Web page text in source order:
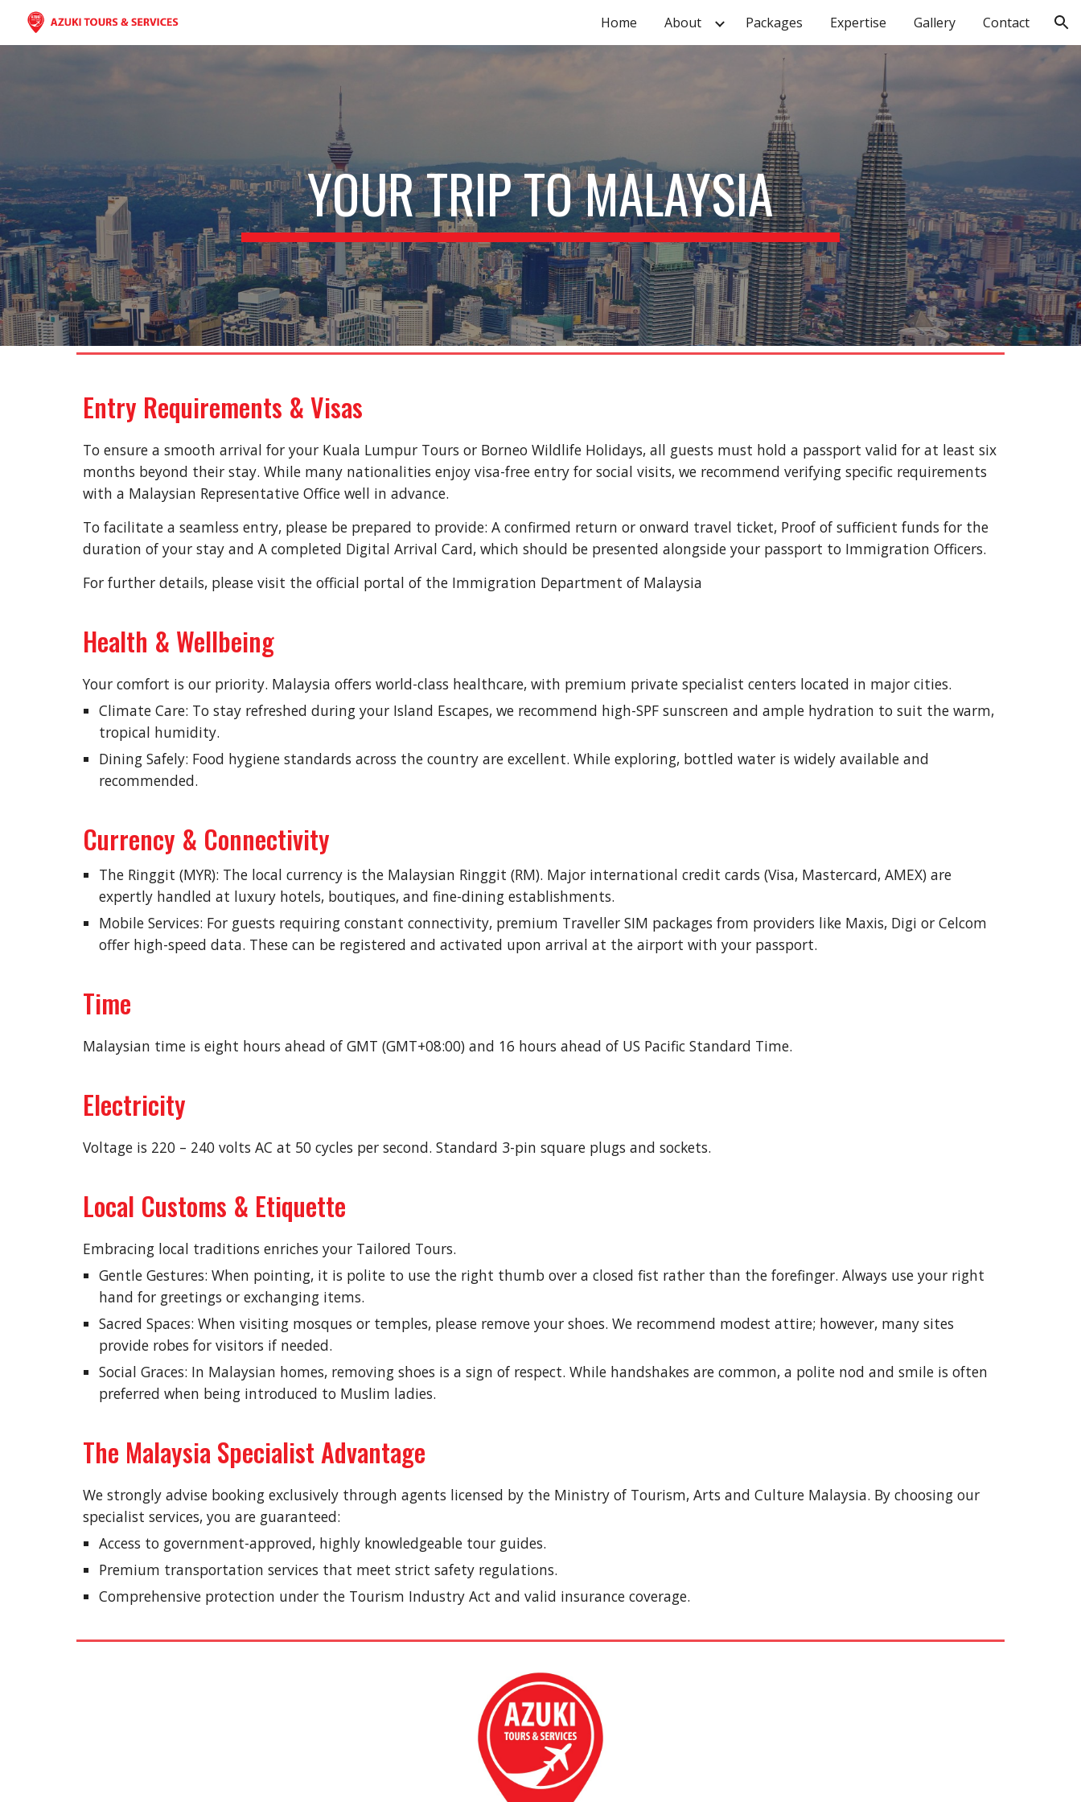
Skip to navigation
Home About Packages Expertise Gallery Contact
YOUR TRIP TO MALAYSIA
Entry Requirements & Visas
To ensure a smooth arrival for your Kuala Lumpur Tours or Borneo Wildlife Holidays, all guests must hold a passport valid for at least six
months beyond their stay. While many nationalities enjoy visa-free entry for social visits, we recommend verifying specific requirements
with a Malaysian Representative Office well in advance.
To facilitate a seamless entry, please be prepared to provide: A confirmed return or onward travel ticket, Proof of sufficient funds for the
duration of your stay and A completed Digital Arrival Card, which should be presented alongside your passport to Immigration Officers.
For further details, please visit the official portal of the Immigration Department of Malaysia
Health & Wellbeing
Your comfort is our priority. Malaysia offers world-class healthcare, with premium private specialist centers located in major cities.
Climate Care: To stay refreshed during your Island Escapes, we recommend high-SPF sunscreen and ample hydration to suit the warm,
tropical humidity.
Dining Safely: Food hygiene standards across the country are excellent. While exploring, bottled water is widely available and
recommended.
Currency & Connectivity
The Ringgit (MYR): The local currency is the Malaysian Ringgit (RM). Major international credit cards (Visa, Mastercard, AMEX) are
expertly handled at luxury hotels, boutiques, and fine-dining establishments.
Mobile Services: For guests requiring constant connectivity, premium Traveller SIM packages from providers like Maxis, Digi or Celcom
offer high-speed data. These can be registered and activated upon arrival at the airport with your passport.
Time
Malaysian time is eight hours ahead of GMT (GMT+08:00) and 16 hours ahead of US Pacific Standard Time.
Electricity
Voltage is 220 – 240 volts AC at 50 cycles per second. Standard 3-pin square plugs and sockets.
Local Customs & Etiquette
Embracing local traditions enriches your Tailored Tours.
Gentle Gestures: When pointing, it is polite to use the right thumb over a closed fist rather than the forefinger. Always use your right
hand for greetings or exchanging items.
Sacred Spaces: When visiting mosques or temples, please remove your shoes. We recommend modest attire; however, many sites
provide robes for visitors if needed.
Social Graces: In Malaysian homes, removing shoes is a sign of respect. While handshakes are common, a polite nod and smile is often
preferred when being introduced to Muslim ladies.
The Malaysia Specialist Advantage
We strongly advise booking exclusively through agents licensed by the Ministry of Tourism, Arts and Culture Malaysia. By choosing our
specialist services, you are guaranteed:
Access to government-approved, highly knowledgeable tour guides.
Premium transportation services that meet strict safety regulations.
Comprehensive protection under the Tourism Industry Act and valid insurance coverage.